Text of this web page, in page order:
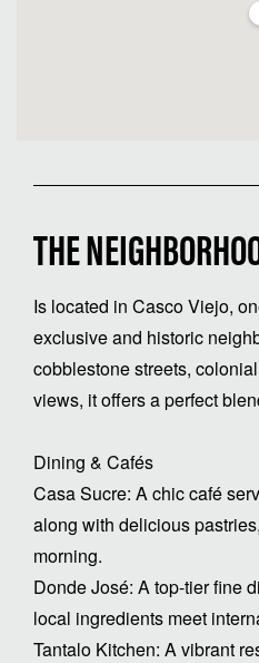
THE
Is located in Casco Viejo,
exclusive and historic
cobblestone streets,
views, it offers a perfect
Dining & Cafés
Casa Sucre: A chic café
along with delicious
morning.
Donde José: A top-tier fine
local ingredients meet
Tantalo Kitchen: A vibrant